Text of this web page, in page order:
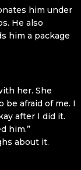
him under
He also
him a package
her. She
be afraid of me. I
after I did it.
him.”
about it.